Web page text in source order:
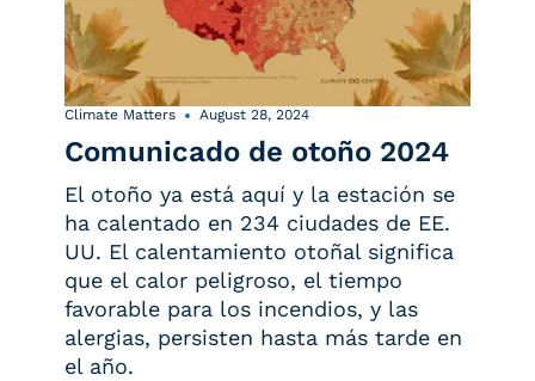
Climate Matters August 28, 2024
Comunicado de otoño 2024
El otoño ya está aquí y la estación se
ha calentado en 234 ciudades de EE.
UU. El calentamiento otoñal significa
que el calor peligroso, el tiempo
favorable para los incendios, y las
alergias, persisten hasta más tarde en
el año.